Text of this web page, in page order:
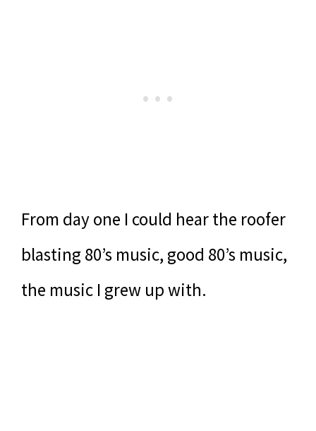
From day one I could hear the roofer
blasting 80’s music, good 80’s music,
the music I grew up with.